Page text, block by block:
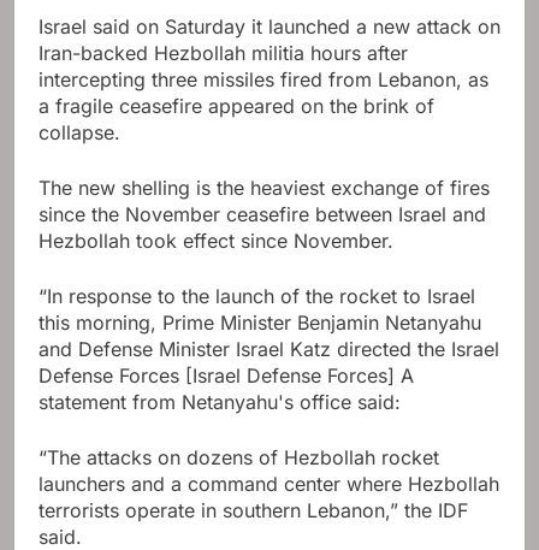
Israel said on Saturday it launched a new attack on
Iran-backed Hezbollah militia hours after
intercepting three missiles fired from Lebanon, as
a fragile ceasefire appeared on the brink of
collapse.
The new shelling is the heaviest exchange of fires
since the November ceasefire between Israel and
Hezbollah took effect since November.
“In response to the launch of the rocket to Israel
this morning, Prime Minister Benjamin Netanyahu
and Defense Minister Israel Katz directed the Israel
Defense Forces [Israel Defense Forces] A
statement from Netanyahu's office said:
“The attacks on dozens of Hezbollah rocket
launchers and a command center where Hezbollah
terrorists operate in southern Lebanon,” the IDF
said.